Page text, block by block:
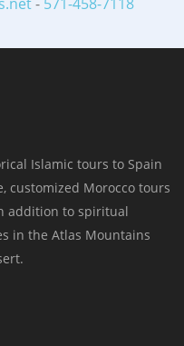
Islamic tours to Spain
customized Morocco tours
addition to spiritual
in the Atlas Mountains